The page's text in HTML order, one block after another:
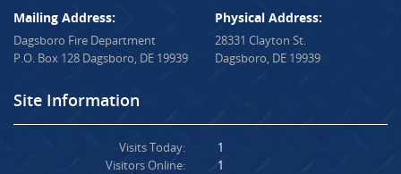
Mailing Address:
Dagsboro Fire Department
P.O. Box 128 Dagsboro, DE 19939
Physical Address:
28331 Clayton St.
Dagsboro, DE 19939
Site Information
Visits Today:
Visitors Online:
1
1